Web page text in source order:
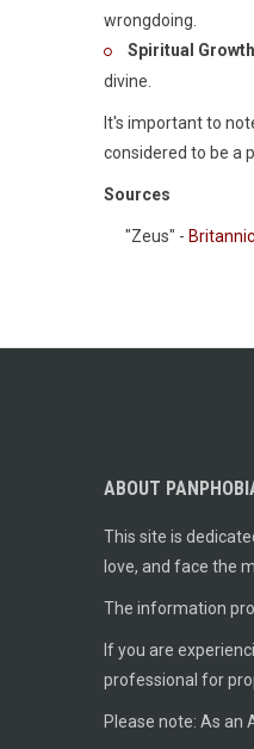
wrongdoing.
Spiritual
divine.
It's important to
considered to be a
Sources
"Zeus" -
ABOUT
This site is
love, and face the
The information
If you are
professional for
Please note: As